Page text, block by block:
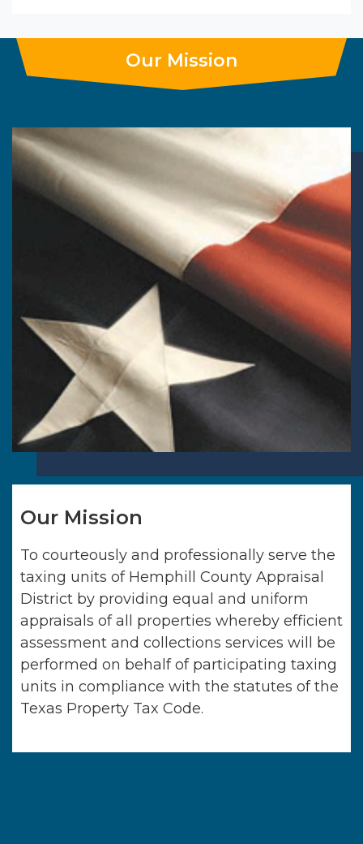
Our Mission
Our Mission
To courteously and professionally serve the
taxing units of Hemphill County Appraisal
District by providing equal and uniform
appraisals of all properties whereby efficient
assessment and collections services will be
performed on behalf of participating taxing
units in compliance with the statutes of the
Texas Property Tax Code.